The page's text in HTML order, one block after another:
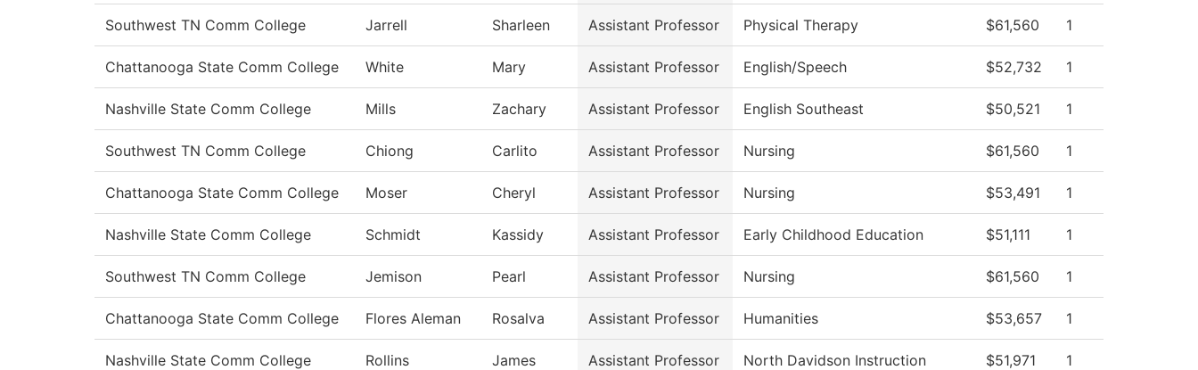
Southwest TN Comm College Jarrell Sharleen Assistant Professor Physical Therapy $61,560 1
Chattanooga State Comm College White Mary Assistant Professor English/Speech $52,732 1
Nashville State Comm College Mills Zachary Assistant Professor English Southeast $50,521 1
Southwest TN Comm College Chiong Carlito Assistant Professor Nursing $61,560 1
Chattanooga State Comm College Moser Cheryl Assistant Professor Nursing $53,491 1
Nashville State Comm College Schmidt Kassidy Assistant Professor Early Childhood Education $51,111 1
Southwest TN Comm College Jemison Pearl Assistant Professor Nursing $61,560 1
Chattanooga State Comm College Flores Aleman Rosalva Assistant Professor Humanities $53,657 1
Nashville State Comm College Rollins James Assistant Professor North Davidson Instruction $51,971 1